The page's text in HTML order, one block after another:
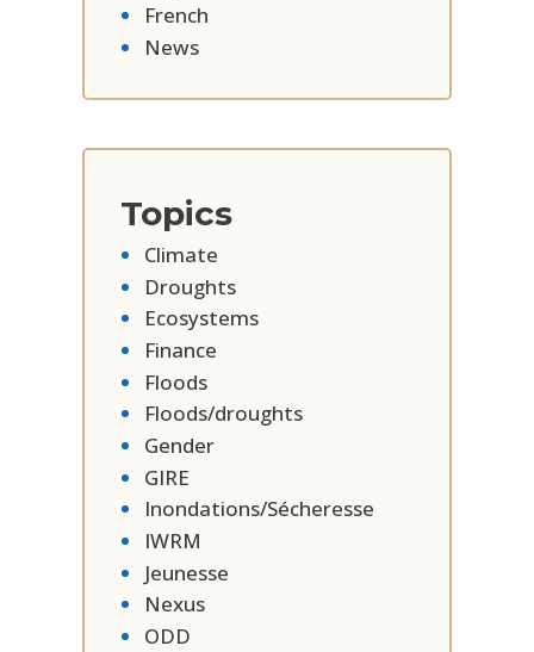
French
News
Topics
Climate
Droughts
Ecosystems
Finance
Floods
Floods/droughts
Gender
GIRE
Inondations/Sécheresse
IWRM
Jeunesse
Nexus
ODD